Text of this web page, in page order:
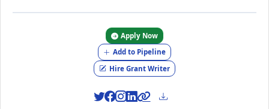
Apply Now
Add to Pipeline
Hire Grant Writer